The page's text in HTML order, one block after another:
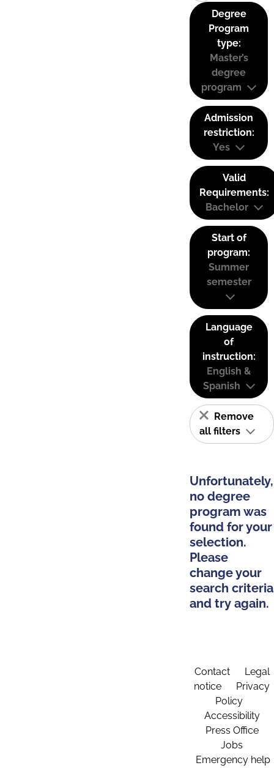
Degree
Program
type:
Master’s
degree
program
Admission
restriction:
Yes
Valid
Requirements:
Bachelor
Start of
program:
Summer
semester
Language
of
instruction:
English &
Spanish
Remove
all filters
Unfortunately,
no degree
program was
found for your
selection.
Please
change your
search criteria
and try again.
Contact
Legal
notice
Privacy
Policy
Accessibility
Press Office
Jobs
Emergency help